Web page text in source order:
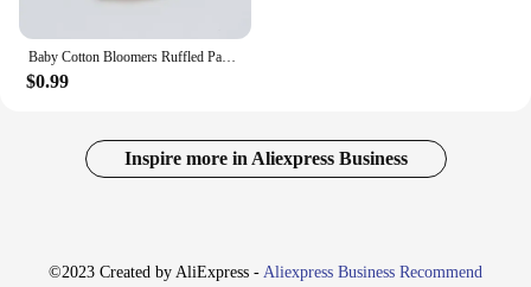
$0.99
Inspire more in Aliexpress Business
©2023 Created by AliExpress - Aliexpress Business Recommend